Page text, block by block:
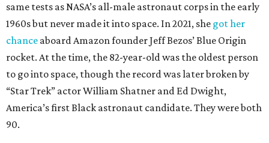
same tests as NASA’s all-male astronaut corps in the early
1960s but never made it into space. In 2021, she got her
chance aboard Amazon founder Jeff Bezos’ Blue Origin
rocket. At the time, the 82-year-old was the oldest person
to go into space, though the record was later broken by
“Star Trek” actor William Shatner and Ed Dwight,
America’s first Black astronaut candidate. They were both
90.